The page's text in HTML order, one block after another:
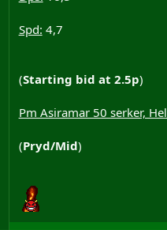
Spd: 4,7
(Starting bid at 2.5p)
Pm Asiramar 50 serker,
(Pryd/Mid)